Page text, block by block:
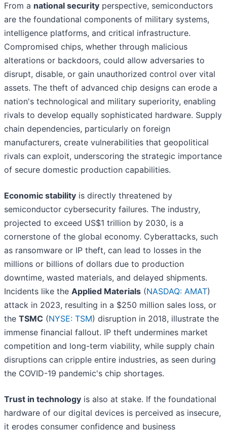
From a national security perspective, semiconductors
are the foundational components of military systems,
intelligence platforms, and critical infrastructure.
Compromised chips, whether through malicious
alterations or backdoors, could allow adversaries to
disrupt, disable, or gain unauthorized control over vital
assets. The theft of advanced chip designs can erode a
nation's technological and military superiority, enabling
rivals to develop equally sophisticated hardware. Supply
chain dependencies, particularly on foreign
manufacturers, create vulnerabilities that geopolitical
rivals can exploit, underscoring the strategic importance
of secure domestic production capabilities.
Economic stability is directly threatened by
semiconductor cybersecurity failures. The industry,
projected to exceed US$1 trillion by 2030, is a
cornerstone of the global economy. Cyberattacks, such
as ransomware or IP theft, can lead to losses in the
millions or billions of dollars due to production
downtime, wasted materials, and delayed shipments.
Incidents like the Applied Materials (NASDAQ: AMAT)
attack in 2023, resulting in a $250 million sales loss, or
the TSMC (NYSE: TSM) disruption in 2018, illustrate the
immense financial fallout. IP theft undermines market
competition and long-term viability, while supply chain
disruptions can cripple entire industries, as seen during
the COVID-19 pandemic's chip shortages.
Trust in technology is also at stake. If the foundational
hardware of our digital devices is perceived as insecure,
it erodes consumer confidence and business